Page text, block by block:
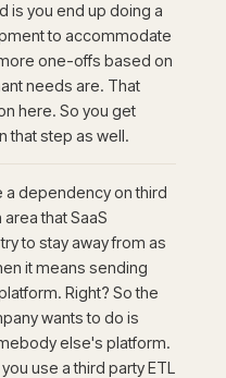
is you end up doing a
to accommodate
one-offs based on
needs are. That
here. So you get
that step as well.
a dependency on third
that SaaS
to stay away from as
it means sending
Right? So the
wants to do is
else's platform.
use a third party ETL